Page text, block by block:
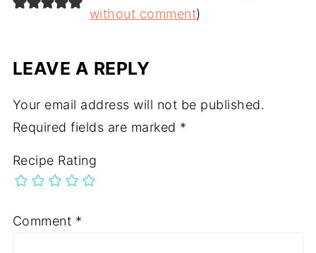
without comment)
LEAVE A REPLY
Your email address will not be published.
Required fields are marked *
Recipe Rating
Comment *